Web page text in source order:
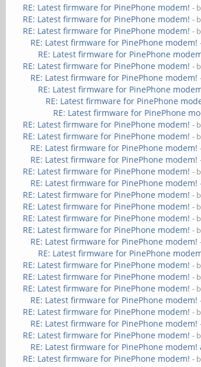
RE: Latest firmware for PinePhone modem! -
RE: Latest firmware for PinePhone modem! -
RE: Latest firmware for PinePhone modem! -
RE: Latest firmware for PinePhone modem!
RE: Latest firmware for PinePhone
RE: Latest firmware for PinePhone modem! -
RE: Latest firmware for PinePhone modem!
RE: Latest firmware for PinePhone
RE: Latest firmware for PinePhone
RE: Latest firmware for PinePhone
RE: Latest firmware for PinePhone modem! -
RE: Latest firmware for PinePhone modem! -
RE: Latest firmware for PinePhone modem!
RE: Latest firmware for PinePhone modem!
RE: Latest firmware for PinePhone modem! -
RE: Latest firmware for PinePhone modem!
RE: Latest firmware for PinePhone modem! -
RE: Latest firmware for PinePhone modem! -
RE: Latest firmware for PinePhone modem! -
RE: Latest firmware for PinePhone modem! -
RE: Latest firmware for PinePhone modem!
RE: Latest firmware for PinePhone
RE: Latest firmware for PinePhone modem! -
RE: Latest firmware for PinePhone modem! -
RE: Latest firmware for PinePhone modem! -
RE: Latest firmware for PinePhone modem!
RE: Latest firmware for PinePhone modem! -
RE: Latest firmware for PinePhone modem!
RE: Latest firmware for PinePhone modem! -
RE: Latest firmware for PinePhone
RE: Latest firmware for PinePhone modem! -